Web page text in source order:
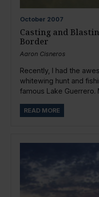
October 2007
Casting and
Border
Aaron Cisneros
Recently, I had the
whitewing hunt and
famous Lake Guerrero.
READ MORE